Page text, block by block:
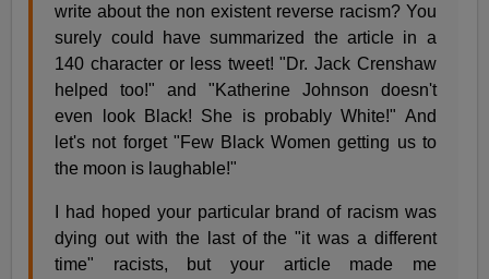
write about the non existent reverse racism? You
surely could have summarized the article in a
140 character or less tweet! "Dr. Jack Crenshaw
helped too!" and "Katherine Johnson doesn't
even look Black! She is probably White!" And
let's not forget "Few Black Women getting us to
the moon is laughable!"
I had hoped your particular brand of racism was
dying out with the last of the "it was a different
time" racists, but your article made me